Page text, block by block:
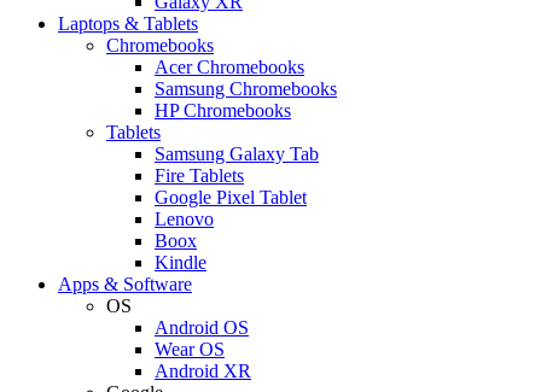
Laptops & Tablets
Chromebooks
Acer Chromebooks
Samsung Chromebooks
HP Chromebooks
Tablets
Samsung Galaxy Tab
Fire Tablets
Google Pixel Tablet
Lenovo
Boox
Kindle
Apps & Software
OS
Android OS
Wear OS
Android XR